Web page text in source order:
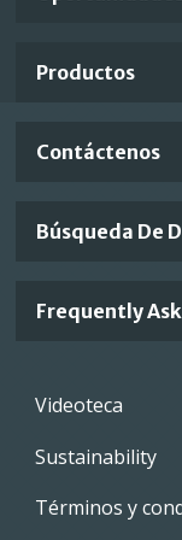
Footer
Productos
Contáctenos
Búsqueda De
Frequently
Footer
Videoteca
Sustainability
Términos y